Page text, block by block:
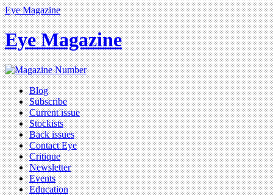
Eye Magazine
Eye Magazine
Blog
Subscribe
Current issue
Stockists
Back issues
Contact Eye
Critique
Newsletter
Events
Education